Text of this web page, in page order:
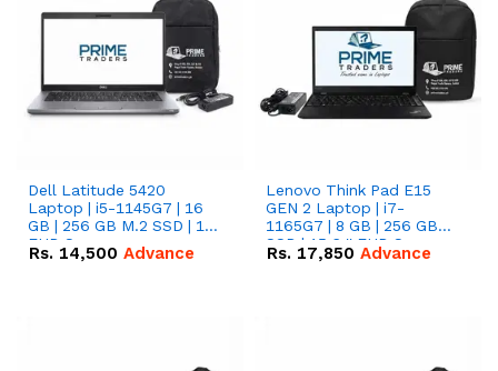
Dell Latitude 5420
Laptop | i5-1145G7 | 16
GB | 256 GB M.2 SSD | 14"
FHD Screen
Rs. 14,500 Advance
Lenovo Think Pad E15
GEN 2 Laptop | i7-
1165G7 | 8 GB | 256 GB
SSD | 15.6 '' FHD Screen
Rs. 17,850 Advance